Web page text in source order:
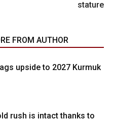
stature
FROM AUTHOR
upside to 2027 Kurmuk
rush is intact thanks to